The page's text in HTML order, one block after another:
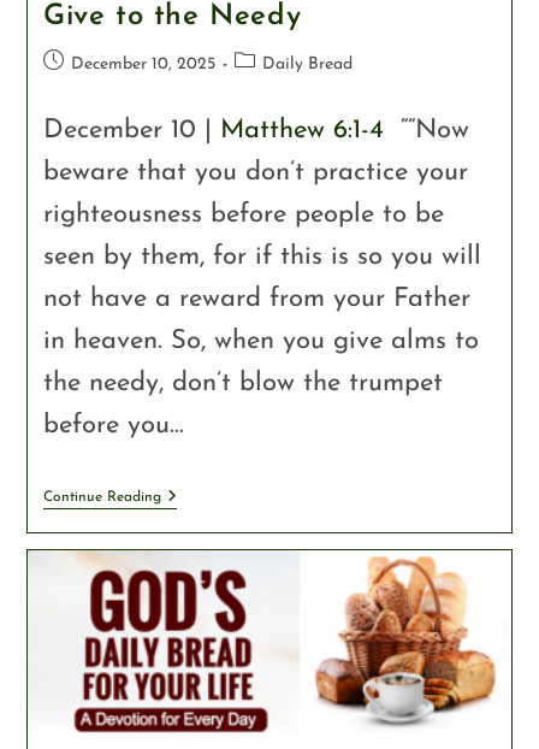
Give to the Needy
December 10, 2025 Daily Bread
December 10 | Matthew 6:1-4 ““Now
beware that you don’t practice your
righteousness before people to be
seen by them, for if this is so you will
not have a reward from your Father
in heaven. So, when you give alms to
the needy, don’t blow the trumpet
before you…
Continue Reading